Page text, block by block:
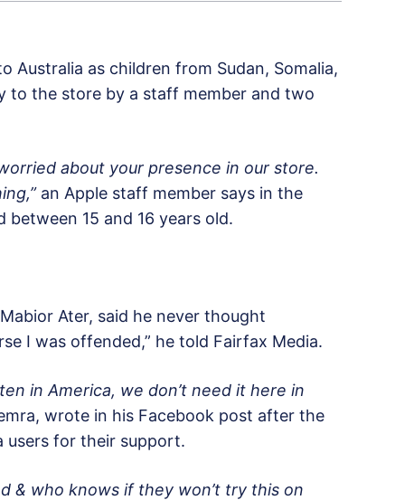
Australia as children from Sudan, Somalia,
to the store by a staff member and two
about your presence in our store.
an Apple staff member says in the
15 and 16 years old.
Ater, said he never thought
I was offended,” he told Fairfax Media.
in America, we don’t need it here in
wrote in his Facebook post after the
users for their support.
& who knows if they won’t try this on